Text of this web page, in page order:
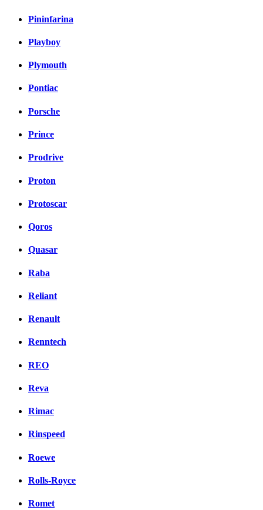
Pininfarina
Playboy
Plymouth
Pontiac
Porsche
Prince
Prodrive
Proton
Protoscar
Qoros
Quasar
Raba
Reliant
Renault
Renntech
REO
Reva
Rimac
Rinspeed
Roewe
Rolls-Royce
Romet